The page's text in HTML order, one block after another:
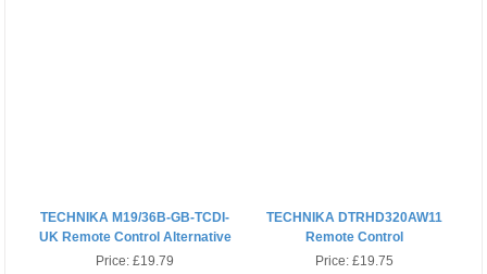
TECHNIKA M19/36B-GB-TCDI-
UK Remote Control Alternative
Price:£19.79
TECHNIKA DTRHD320AW11
Remote Control
Price: £19.75